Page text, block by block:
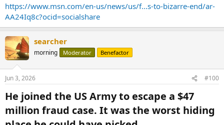
https://www.msn.com/en-us/news/us/f...s-to-bizarre-end/ar-
AA24Iq8c?ocid=socialshare
searcher
morning Moderator Benefactor
Jun 3, 2026 #100
He joined the US Army to escape a $47
million fraud case. It was the worst hiding